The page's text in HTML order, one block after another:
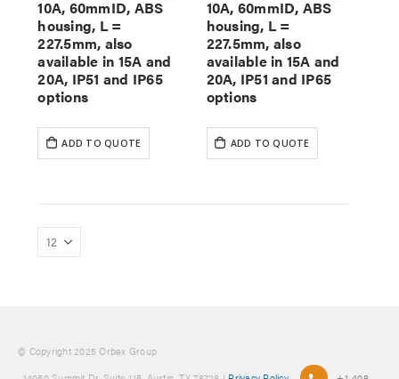
10A, 60mmID, ABS
housing, L =
227.5mm, also
available in 15A and
20A, IP51 and IP65
options
ADD TO QUOTE
10A, 60mmID, ABS
housing, L =
227.5mm, also
available in 15A and
20A, IP51 and IP65
options
ADD TO QUOTE
© Copyright 2025 Orbex Group